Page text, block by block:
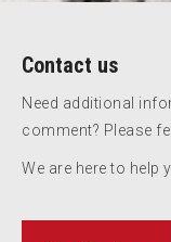
Contact us
Need additional
comment? Please
We are here to help